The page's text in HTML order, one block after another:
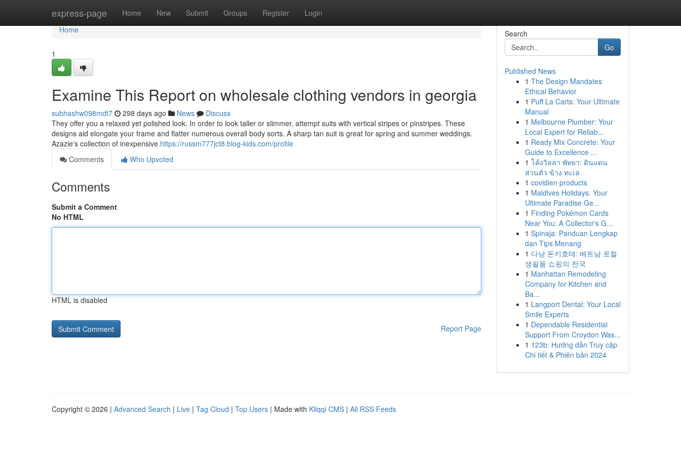
express-page Home New Submit Groups Register Login
Home
Home
1
Examine This Report on wholesale clothing vendors in georgia
subhashw098mdt7 298 days ago News
Discuss
They offer you a relaxed yet polished look. In order to look taller or slimmer, attempt suits with vertical stripes or pinstripes. These
designs aid elongate your frame and flatter numerous overall body sorts. A sharp tan suit is great for spring and summer weddings.
Azazie's collection of inexpensive https://russm777jct8.blog-kids.com/profile
Comments
Who Upvoted
Comments
Submit a Comment
No HTML
HTML is disabled
Report Page
Search
Go
Published News
1 The Design Mandates
Ethical Behavior
1 Puff La Carts: Your Ultimate
Manual
1 Melbourne Plumber: Your
Local Expert for Reliab...
1 Ready Mix Concrete: Your
Guide to Excellence ...
1 โค้งวิลล่า พัทยา: ดินแดน
ส่วนตัว ข้าง ทะเล
1 covidien products
1 Maldives Holidays: Your
Ultimate Paradise Ge...
1 Finding Pokémon Cards
Near You: A Collector's G...
1 Spinaja: Panduan Lengkap
dan Tips Menang
1 다낭 돈키호테: 베트남 로컬
생필품 쇼핑의 천국
1 Manhattan Remodeling
Company for Kitchen and
Ba...
1 Langport Dental: Your Local
Smile Experts
1 Dependable Residential
Support From Croydon Was...
1 123b: Hướng dẫn Truy cập
Chi tiết & Phiên bản 2024
Copyright © 2026 | Advanced Search | Live | Tag Cloud | Top Users | Made with Kliqqi CMS | All RSS Feeds